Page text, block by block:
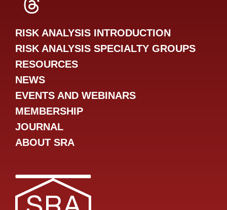
RISK ANALYSIS INTRODUCTION
RISK ANALYSIS SPECIALTY GROUPS
RESOURCES
NEWS
EVENTS AND WEBINARS
MEMBERSHIP
JOURNAL
ABOUT SRA